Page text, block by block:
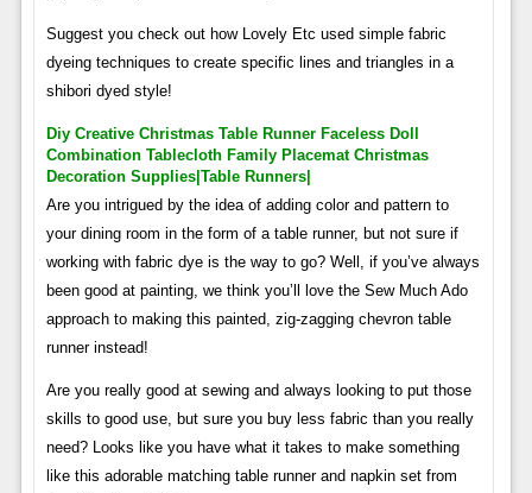
Suggest you check out how Lovely Etc used simple fabric
dyeing techniques to create specific lines and triangles in a
shibori dyed style!
Diy Creative Christmas Table Runner Faceless Doll
Combination Tablecloth Family Placemat Christmas
Decoration Supplies|table Runners|
Are you intrigued by the idea of ​​adding color and pattern to
your dining room in the form of a table runner, but not sure if
working with fabric dye is the way to go? Well, if you’ve always
been good at painting, we think you’ll love the Sew Much Ado
approach to making this painted, zig-zagging chevron table
runner instead!
Are you really good at sewing and always looking to put those
skills to good use, but sure you buy less fabric than you really
need? Looks like you have what it takes to make something
like this adorable matching table runner and napkin set from